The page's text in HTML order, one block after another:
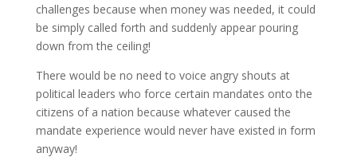
challenges because when money was needed, it could
be simply called forth and suddenly appear pouring
down from the ceiling!
There would be no need to voice angry shouts at
political leaders who force certain mandates onto the
citizens of a nation because whatever caused the
mandate experience would never have existed in form
anyway!